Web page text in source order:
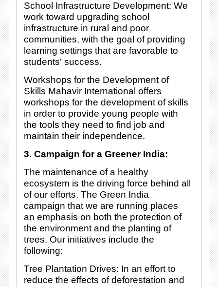
School Infrastructure Development: We
work toward upgrading school
infrastructure in rural and poor
communities, with the goal of providing
learning settings that are favorable to
students' success.
Workshops for the Development of
Skills Mahavir International offers
workshops for the development of skills
in order to provide young people with
the tools they need to find job and
maintain their independence.
3. Campaign for a Greener India:
The maintenance of a healthy
ecosystem is the driving force behind all
of our efforts. The Green India
campaign that we are running places
an emphasis on both the protection of
the environment and the planting of
trees. Our initiatives include the
following:
Tree Plantation Drives: In an effort to
reduce the effects of deforestation and